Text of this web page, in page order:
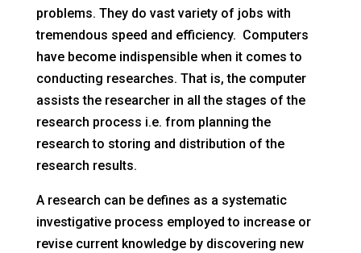
problems. They do vast variety of jobs with
tremendous speed and efficiency. Computers
have become indispensible when it comes to
conducting researches. That is, the computer
assists the researcher in all the stages of the
research process i.e. from planning the
research to storing and distribution of the
research results.
A research can be defines as a systematic
investigative process employed to increase or
revise current knowledge by discovering new